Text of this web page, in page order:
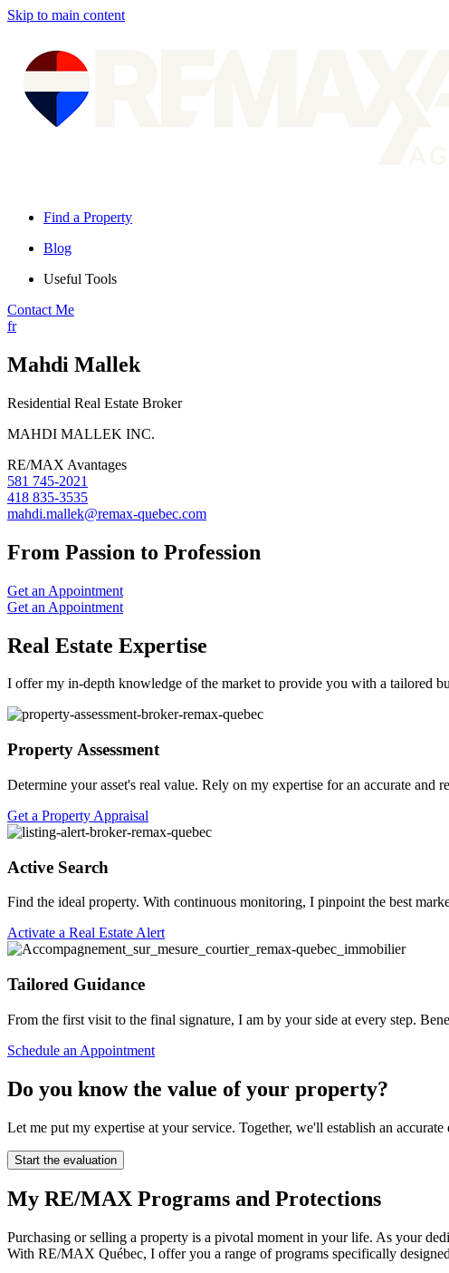
Skip to main content
Find a Property
Blog
Useful Tools
Contact Me
fr
Mahdi Mallek
Residential Real Estate Broker
MAHDI MALLEK INC.
RE/MAX Avantages
581 745-2021
418 835-3535
mahdi.mallek@remax-quebec.com
From Passion to Profession
Get an Appointment
Get an Appointment
Real Estate Expertise
I offer my in-depth knowledge of the market to provide you with a tailored
Property Assessment
Determine your asset's real value. Rely on my expertise for an accurate and
Get a Property Appraisal
Active Search
Find the ideal property. With continuous monitoring, I pinpoint the best
Activate a Real Estate Alert
Tailored Guidance
From the first visit to the final signature, I am by your side at every step.
Schedule an Appointment
Do you know the value of your property?
Let me put my expertise at your service. Together, we'll establish an
Start the evaluation
My RE/MAX Programs and Protections
Purchasing or selling a property is a pivotal moment in your life. As your
With RE/MAX Québec, I offer you a range of programs specifically